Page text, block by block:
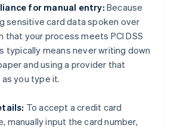
for manual entry: Because
sensitive card data spoken over
that your process meets PCI DSS
typically means never writing down
and using a provider that
you type it.
To accept a credit card
manually input the card number,